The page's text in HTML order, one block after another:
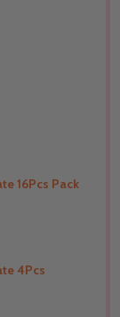
16Pcs Pack
4Pcs